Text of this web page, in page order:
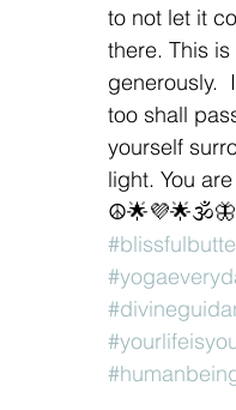
to not let it
there. This
generously.
too shall
yourself
light. You